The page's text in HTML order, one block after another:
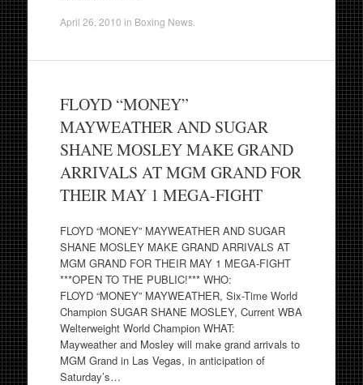
April 26, 2010 in Boxing News.
FLOYD “MONEY”
MAYWEATHER AND SUGAR
SHANE MOSLEY MAKE GRAND
ARRIVALS AT MGM GRAND FOR
THEIR MAY 1 MEGA-FIGHT
FLOYD “MONEY” MAYWEATHER AND SUGAR
SHANE MOSLEY MAKE GRAND ARRIVALS AT
MGM GRAND FOR THEIR MAY 1 MEGA-FIGHT
***OPEN TO THE PUBLIC!*** WHO:
FLOYD “MONEY” MAYWEATHER, Six-Time World
Champion SUGAR SHANE MOSLEY, Current WBA
Welterweight World Champion WHAT:
Mayweather and Mosley will make grand arrivals to
MGM Grand in Las Vegas, in anticipation of
Saturday’s…